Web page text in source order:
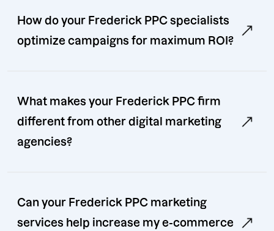
How do your Frederick PPC specialists
optimize campaigns for maximum ROI?
What makes your Frederick PPC firm
different from other digital marketing
agencies?
Can your Frederick PPC marketing
services help increase my e-commerce